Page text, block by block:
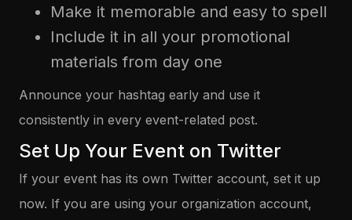
Make it memorable and easy to spell
Include it in all your promotional
materials from day one
Announce your hashtag early and use it
consistently in every event-related post.
Set Up Your Event on Twitter
If your event has its own Twitter account, set it up
now. If you are using your organization account,